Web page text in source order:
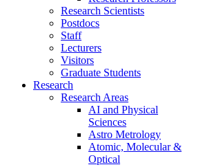
Research Scientists
Postdocs
Staff
Lecturers
Visitors
Graduate Students
Research
Research Areas
AI and Physical
Sciences
Astro Metrology
Atomic, Molecular &
Optical